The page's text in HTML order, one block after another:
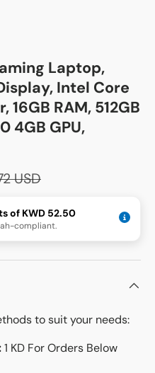
Laptop,
Intel Core
RAM, 512GB
4GB GPU,
USD
of KWD 52.50
compliant.
to suit your needs:
1 KD For Orders Below